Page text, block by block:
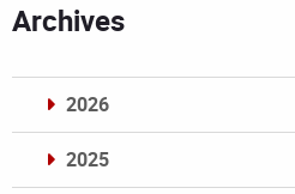
Archives
2026
2025